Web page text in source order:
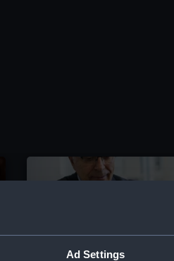
Ad Settings